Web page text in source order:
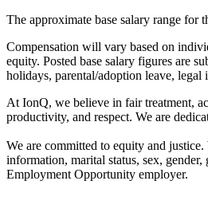
The approximate base salary range for
Compensation will vary based on
equity. Posted base salary figures are
holidays, parental/adoption leave,
At IonQ, we believe in fair treatment,
productivity, and respect. We are
We are committed to equity and
information, marital status, sex,
Employment Opportunity employer.